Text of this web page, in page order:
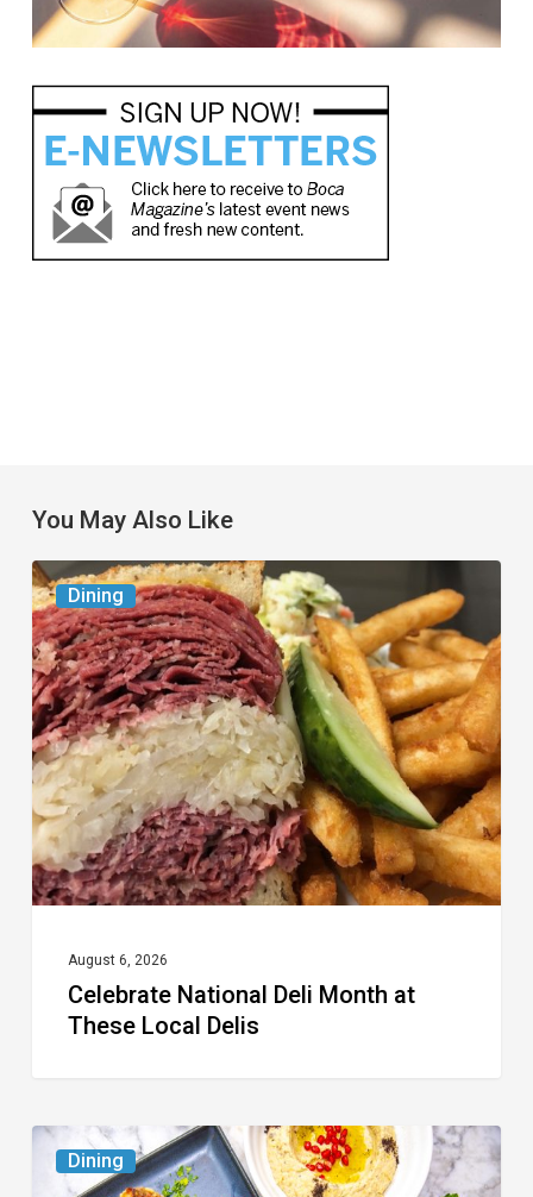
You May Also Like
Dining
Celebrate
National
Deli
Month
at
These
Local
Delis
August 6, 2026
Celebrate National Deli Month at
These Local Delis
Dining
South